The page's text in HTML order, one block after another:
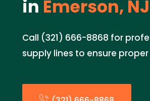
in Emerson, NJ
Call (321) 666-8868 for
supply lines to ensure